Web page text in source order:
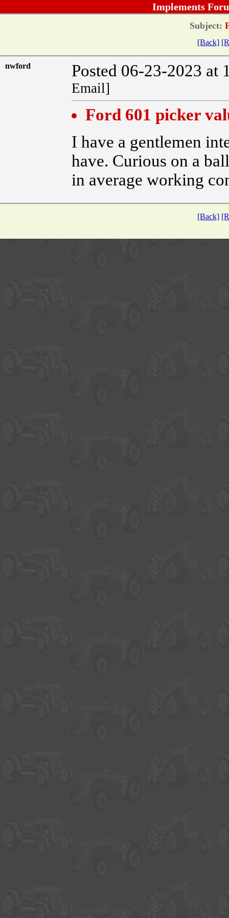
Implements
Subject:
[Back]
nwford Posted 06-23-2023 at
Email]
Ford 601 picker
I have a gentlemen
have. Curious on a
in average working
[Back]